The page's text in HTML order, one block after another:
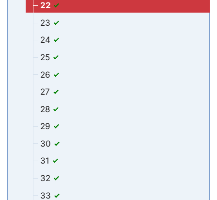
22
23
24
25
26
27
28
29
30
31
32
33